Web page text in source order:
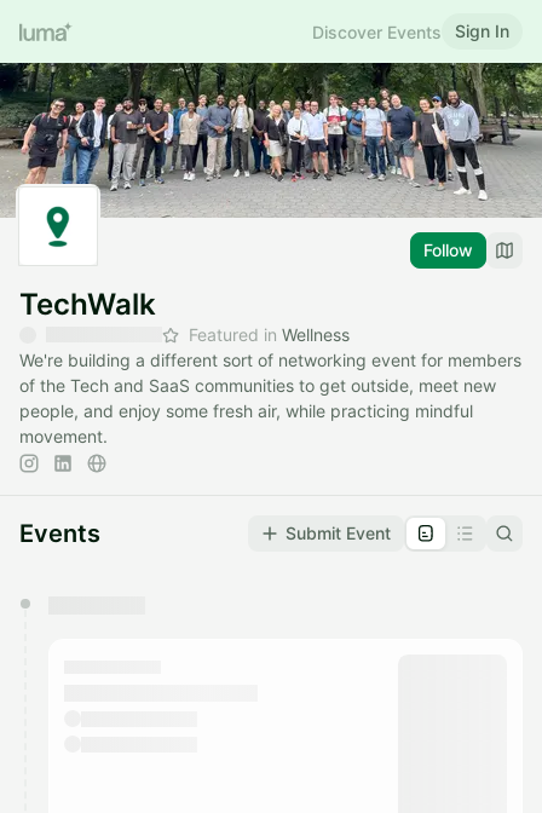
Discover Events Sign In
Follow
TechWalk
Featured in Wellness
We're building a different sort of networking event for members
of the Tech and SaaS communities to get outside, meet new
people, and enjoy some fresh air, while practicing mindful
movement.
Events Submit Event